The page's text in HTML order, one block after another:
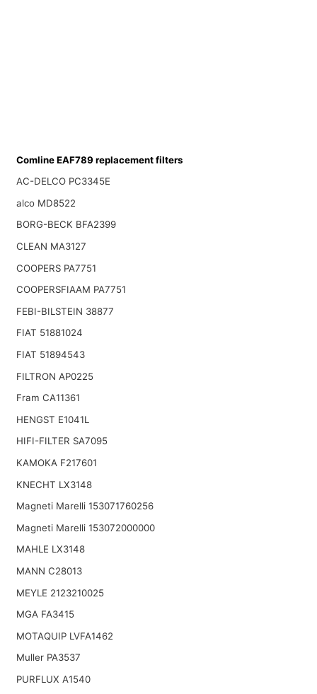
Comline EAF789 replacement filters
AC-DELCO PC3345E
alco MD8522
BORG-BECK BFA2399
CLEAN MA3127
COOPERS PA7751
COOPERSFIAAM PA7751
FEBI-BILSTEIN 38877
FIAT 51881024
FIAT 51894543
FILTRON AP0225
Fram CA11361
HENGST E1041L
HIFI-FILTER SA7095
KAMOKA F217601
KNECHT LX3148
Magneti Marelli 153071760256
Magneti Marelli 153072000000
MAHLE LX3148
MANN C28013
MEYLE 2123210025
MGA FA3415
MOTAQUIP LVFA1462
Muller PA3537
PURFLUX A1540